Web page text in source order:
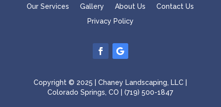
Our Services Gallery About Us
Contact Us
Privacy Policy
Copyright © 2025 | Chaney Landscaping, LLC |
Colorado Springs, CO | (719) 500-1847